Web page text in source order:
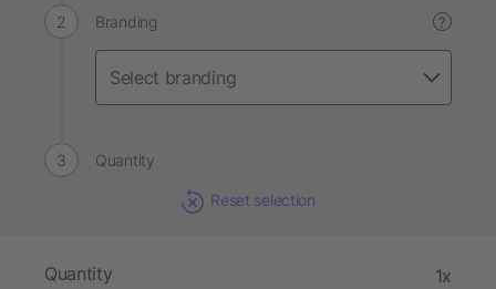
Branding ?
Quantity
Reset selection
Quantity 1x